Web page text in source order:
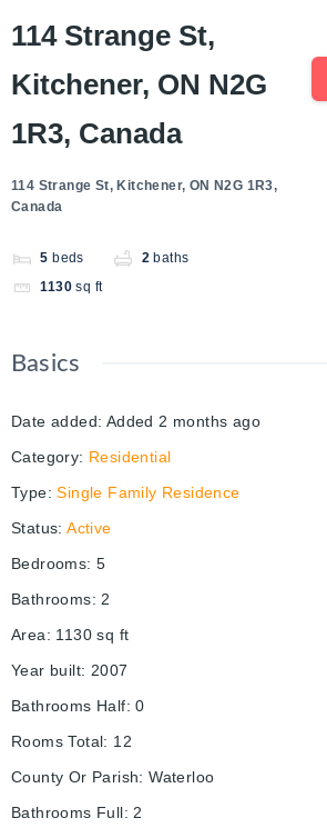
114 Strange St,
Kitchener, ON N2G
1R3, Canada
114 Strange St, Kitchener, ON N2G 1R3,
Canada
5 beds 2 baths
1130 sq ft
Basics
Date added: Added 2 months ago
Category: Residential
Type: Single Family Residence
Status: Active
Bedrooms: 5
Bathrooms: 2
Area: 1130 sq ft
Year built: 2007
Bathrooms Half: 0
Rooms Total: 12
County Or Parish: Waterloo
Bathrooms Full: 2